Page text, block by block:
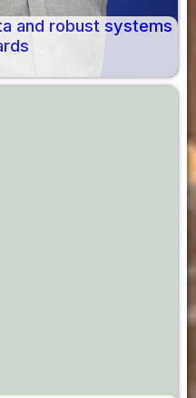
and robust systems